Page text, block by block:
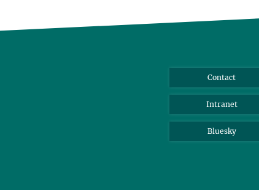
Contact
Intranet
Bluesky